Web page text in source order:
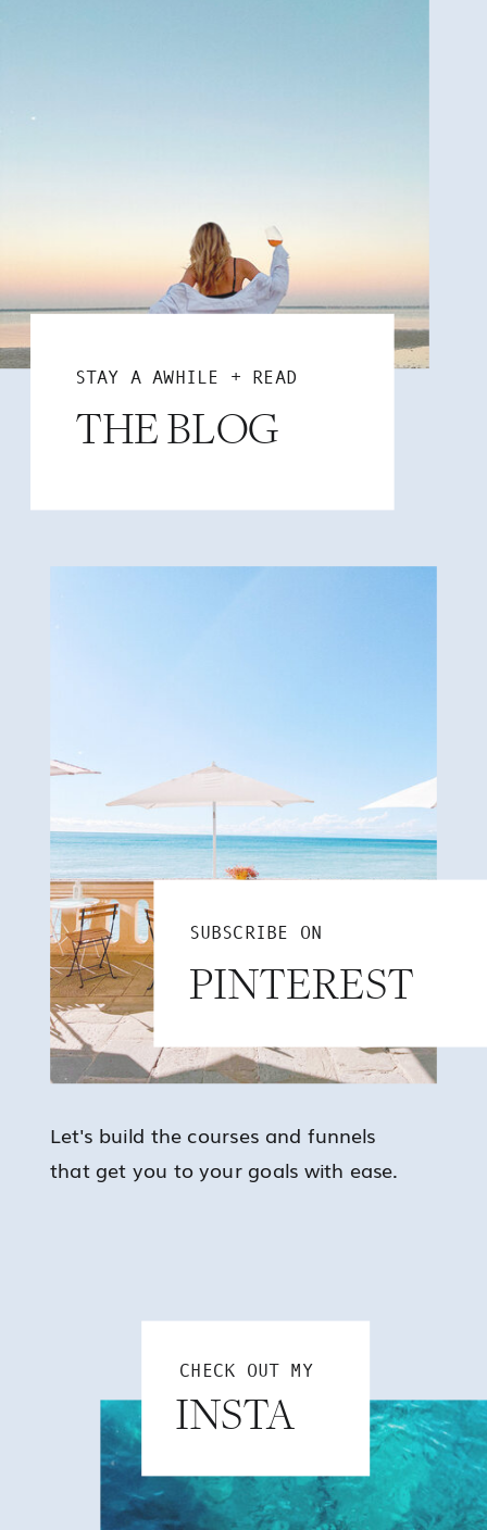
STAY A AWHILE + READ
THE BLOG
SUBSCRIBE ON
PINTEREST
Let's build the courses and funnels
that get you to your goals with ease.
CHECK OUT MY
INSTA